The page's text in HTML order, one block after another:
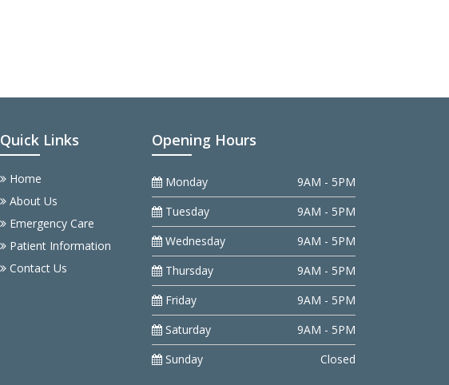
Quick Links
Home
About Us
Emergency Care
Patient Information
Contact Us
Opening Hours
Monday
9AM - 5PM
Tuesday
9AM - 5PM
Wednesday
9AM - 5PM
Thursday
9AM - 5PM
Friday
9AM - 5PM
Saturday
9AM - 5PM
Sunday
Closed